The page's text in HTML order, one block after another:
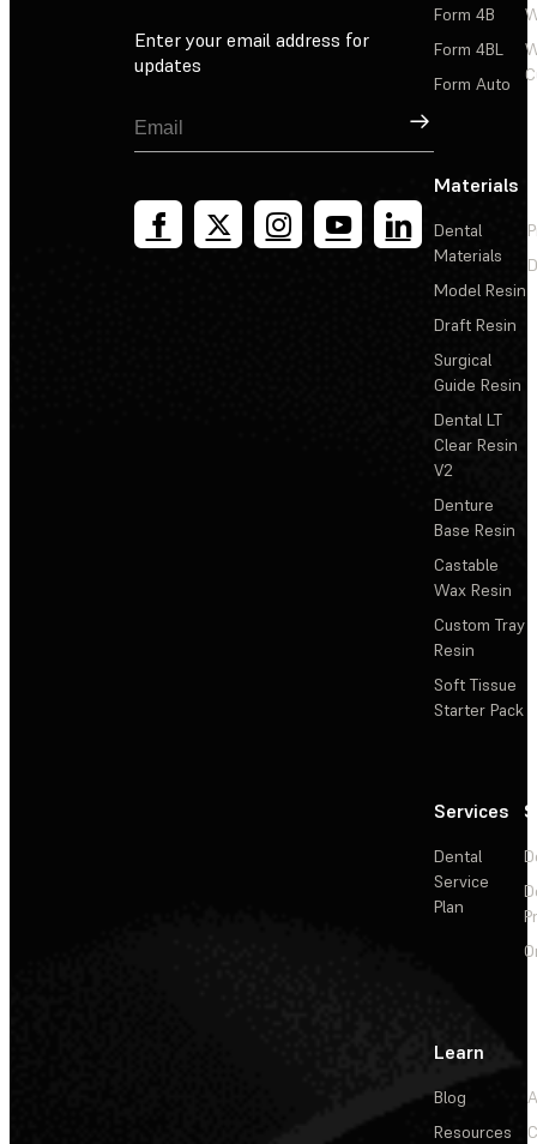
Enter your email address for
updates
Sign Up
Form 4B
Form 4BL
Form Auto
Materials
Dental
Materials
Model Resin
Draft Resin
Surgical
Guide Resin
Dental LT
Clear Resin
V2
Denture
Base Resin
Castable
Wax Resin
Custom Tray
Resin
Soft Tissue
Starter Pack
Services
Dental
Service
Plan
Learn
Blog
Resources